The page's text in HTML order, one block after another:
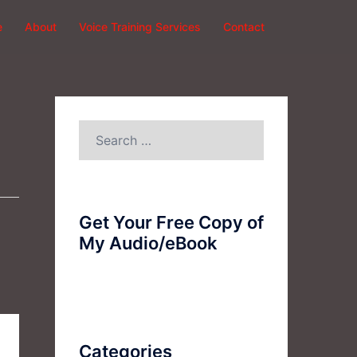
About Voice Training Services Contact
Get Your Free Copy of
My Audio/eBook
Categories